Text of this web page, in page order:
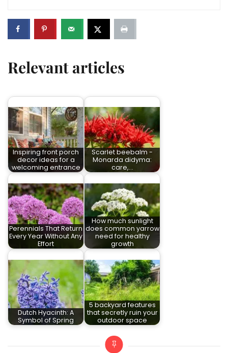
Relevant articles
Inspiring front porch
decor ideas for a
welcoming entrance
Scarlet beebalm -
Monarda didyma:
care,…
Perennials That Return
Every Year Without Any
Effort
How much sunlight
does common yarrow
need for healthy
growth
Dutch Hyacinth: A
Symbol of Spring
5 backyard features
that secretly ruin your
outdoor space